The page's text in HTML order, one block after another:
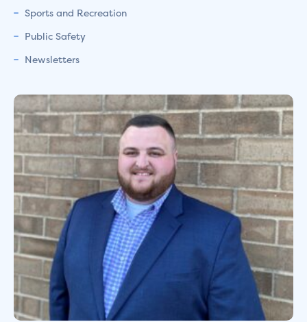
Sports and Recreation
Public Safety
Newsletters